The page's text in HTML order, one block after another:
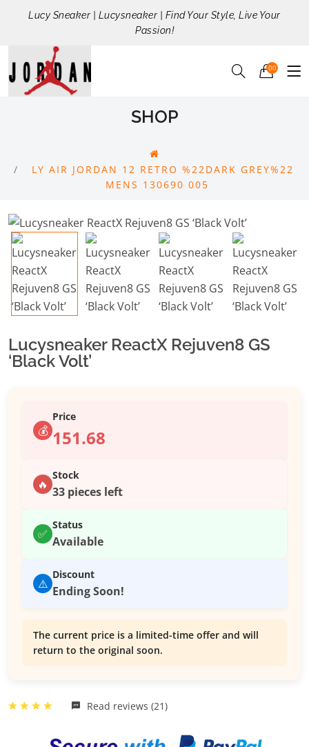
Lucy Sneaker | Lucysneaker | Find Your Style, Live Your
Passion!
00
SHOP
LY AIR JORDAN 12 RETRO %22DARK GREY%22
MENS 130690 005
Lucysneaker ReactX Rejuven8 GS
‘Black Volt’
💰
Price
151.68
🔥
Stock
33 pieces left
✅
Status
Available
⚠️
Discount
Ending Soon!
The current price is a limited-time offer and will
return to the original soon.
Read reviews (21)